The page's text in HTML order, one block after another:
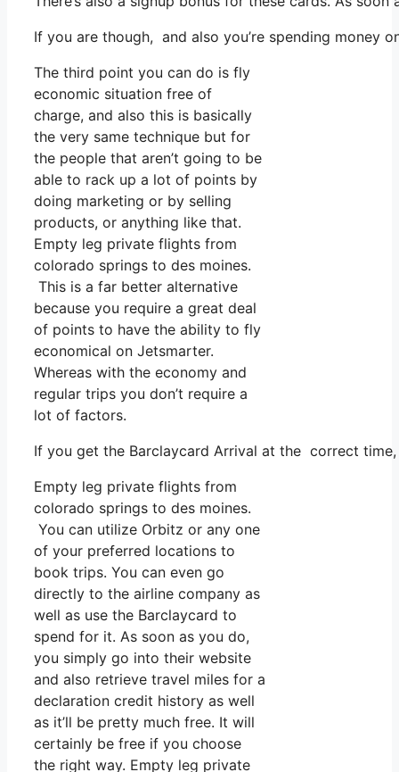
If you are though, and also you’re spending
The third point you can do is fly
economic situation free of
charge, and also this is basically
the very same technique but for
the people that aren’t going to be
able to rack up a lot of points by
doing marketing or by selling
products, or anything like that.
Empty leg private flights from
colorado springs to des moines.
This is a far better alternative
because you require a great deal
of points to have the ability to fly
economical on Jetsmarter.
Whereas with the economy and
regular trips you don’t require a
lot of factors.
If you get the Barclaycard Arrival at the correct
Empty leg private flights from
colorado springs to des moines.
You can utilize Orbitz or any one
of your preferred locations to
book trips. You can even go
directly to the airline company as
well as use the Barclaycard to
spend for it. As soon as you do,
you simply go into their website
and also retrieve travel miles for a
declaration credit history as well
as it’ll be pretty much free. It will
certainly be free if you choose
the right way. Empty leg private